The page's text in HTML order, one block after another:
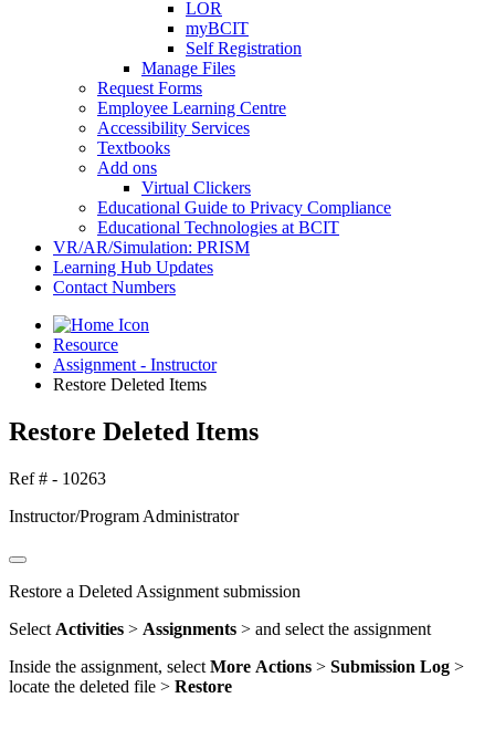
LOR
myBCIT
Self Registration
Manage Files
Request Forms
Employee Learning Centre
Accessibility Services
Textbooks
Add ons
Virtual Clickers
Educational Guide to Privacy Compliance
Educational Technologies at BCIT
VR/AR/Simulation: PRISM
Learning Hub Updates
Contact Numbers
Resource
Assignment - Instructor
Restore Deleted Items
Restore Deleted Items
Ref # - 10263
Instructor/Program Administrator
Restore a Deleted Assignment submission
Select Activities > Assignments > and select the assignment
Inside the assignment, select More Actions > Submission Log >
locate the deleted file > Restore